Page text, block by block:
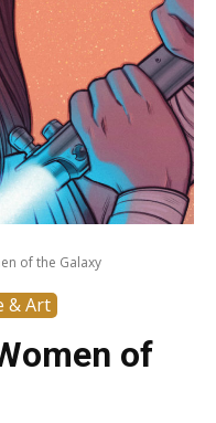
of the Galaxy
& Art
of